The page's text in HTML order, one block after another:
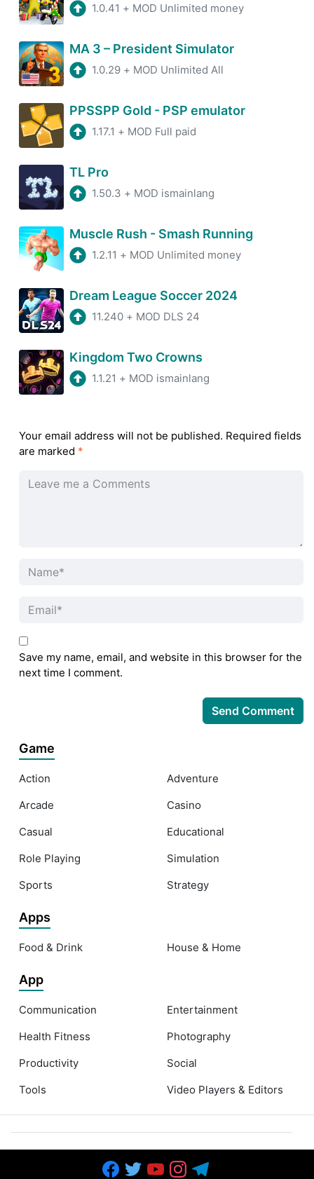
1.0.41 + MOD Unlimited money
MA 3 – President Simulator
1.0.29 + MOD Unlimited All
PPSSPP Gold - PSP emulator
1.17.1 + MOD Full paid
TL Pro
1.50.3 + MOD ismainlang
Muscle Rush - Smash Running
1.2.11 + MOD Unlimited money
Dream League Soccer 2024
11.240 + MOD DLS 24
Kingdom Two Crowns
1.1.21 + MOD ismainlang
Your email address will not be published. Required fields
are marked *
Save my name, email, and website in this browser for the
next time I comment.
Game
Action
Adventure
Arcade
Casino
Casual
Educational
Role Playing
Simulation
Sports
Strategy
Apps
Food & Drink House & Home
App
Communication
Entertainment
Health Fitness
Photography
Productivity
Social
Tools
Video Players & Editors